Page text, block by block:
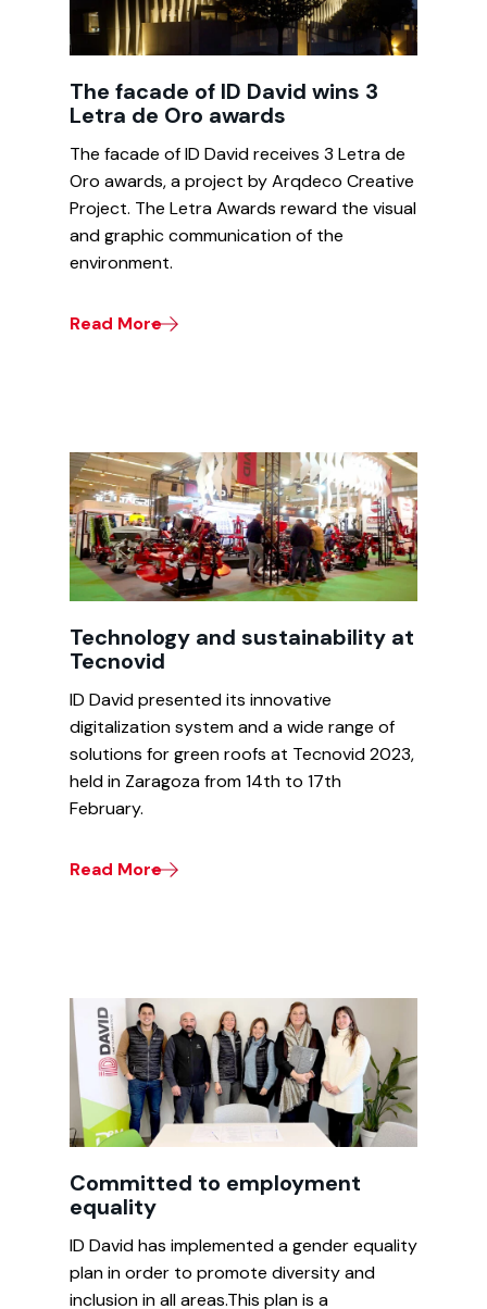
The facade of ID David wins 3
Letra de Oro awards
The facade of ID David receives 3 Letra de
Oro awards, a project by Arqdeco Creative
Project. The Letra Awards reward the visual
and graphic communication of the
environment.
Read More
Technology and sustainability at
Tecnovid
ID David presented its innovative
digitalization system and a wide range of
solutions for green roofs at Tecnovid 2023,
held in Zaragoza from 14th to 17th
February.
Read More
Committed to employment
equality
ID David has implemented a gender equality
plan in order to promote diversity and
inclusion in all areas.This plan is a